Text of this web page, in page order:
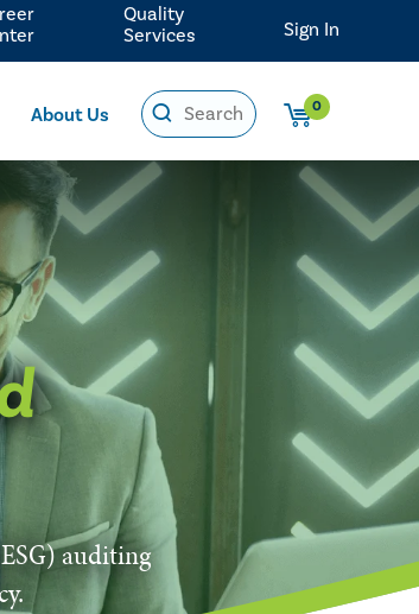
About Us 0
Quality
Services
Sign In
auditing